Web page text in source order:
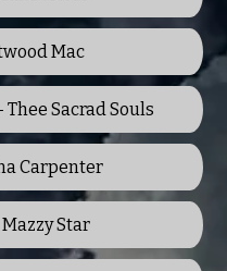
Mac
Sacrad Souls
Carpenter
Star